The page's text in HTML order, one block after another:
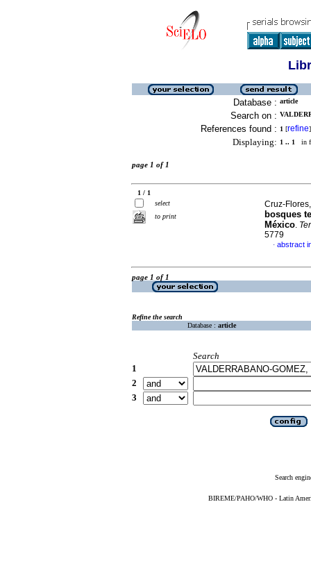
Database : article
Search on :
References found : 1 [refine]
Displaying: 1 .. 1 in
page 1 of 1
1 / 1
select
to print
Cruz-
bosques
México.
5779
· abstract
page 1 of 1
Refine the search
Database : article
Search
1
2
3
Search
BIREME/PAHO/WHO - Latin